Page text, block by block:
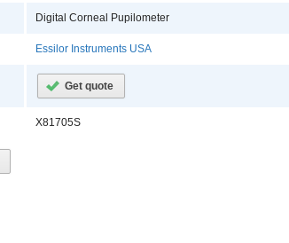
Digital Corneal Pupilometer
Essilor Instruments USA
Get quote
X81705S